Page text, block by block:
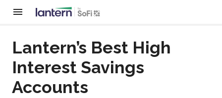
Lantern’s Best High
Interest Savings
Accounts